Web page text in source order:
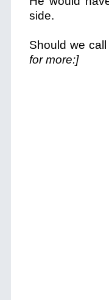
side.
Should we
for more:]